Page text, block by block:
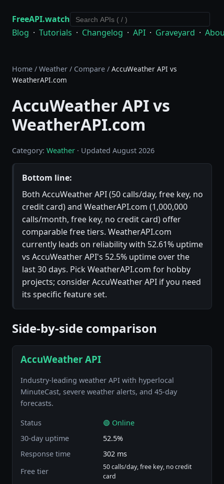
FreeAPI.watch
Blog · Tutorials · Changelog · API · Graveyard ·
Home / Weather / Compare / AccuWeather API vs
WeatherAPI.com
AccuWeather API vs
WeatherAPI.com
Category: Weather · Updated August 2026
Bottom line:
Both AccuWeather API (50 calls/day, free key, no
credit card) and WeatherAPI.com (1,000,000
calls/month, free key, no credit card) offer
comparable free tiers. WeatherAPI.com
currently leads on reliability with 52.61% uptime
vs AccuWeather API's 52.5% uptime over the
last 30 days. Pick WeatherAPI.com for hobby
projects; consider AccuWeather API if you need
its specific feature set.
Side-by-side comparison
AccuWeather API
Industry-leading weather API with hyperlocal
MinuteCast, severe weather alerts, and 45-day
forecasts.
Status
🟢 Online
30-day uptime
52.5%
Response time
302 ms
Free tier
50 calls/day, free key, no credit
card